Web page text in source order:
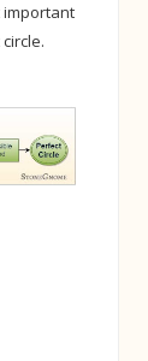
important